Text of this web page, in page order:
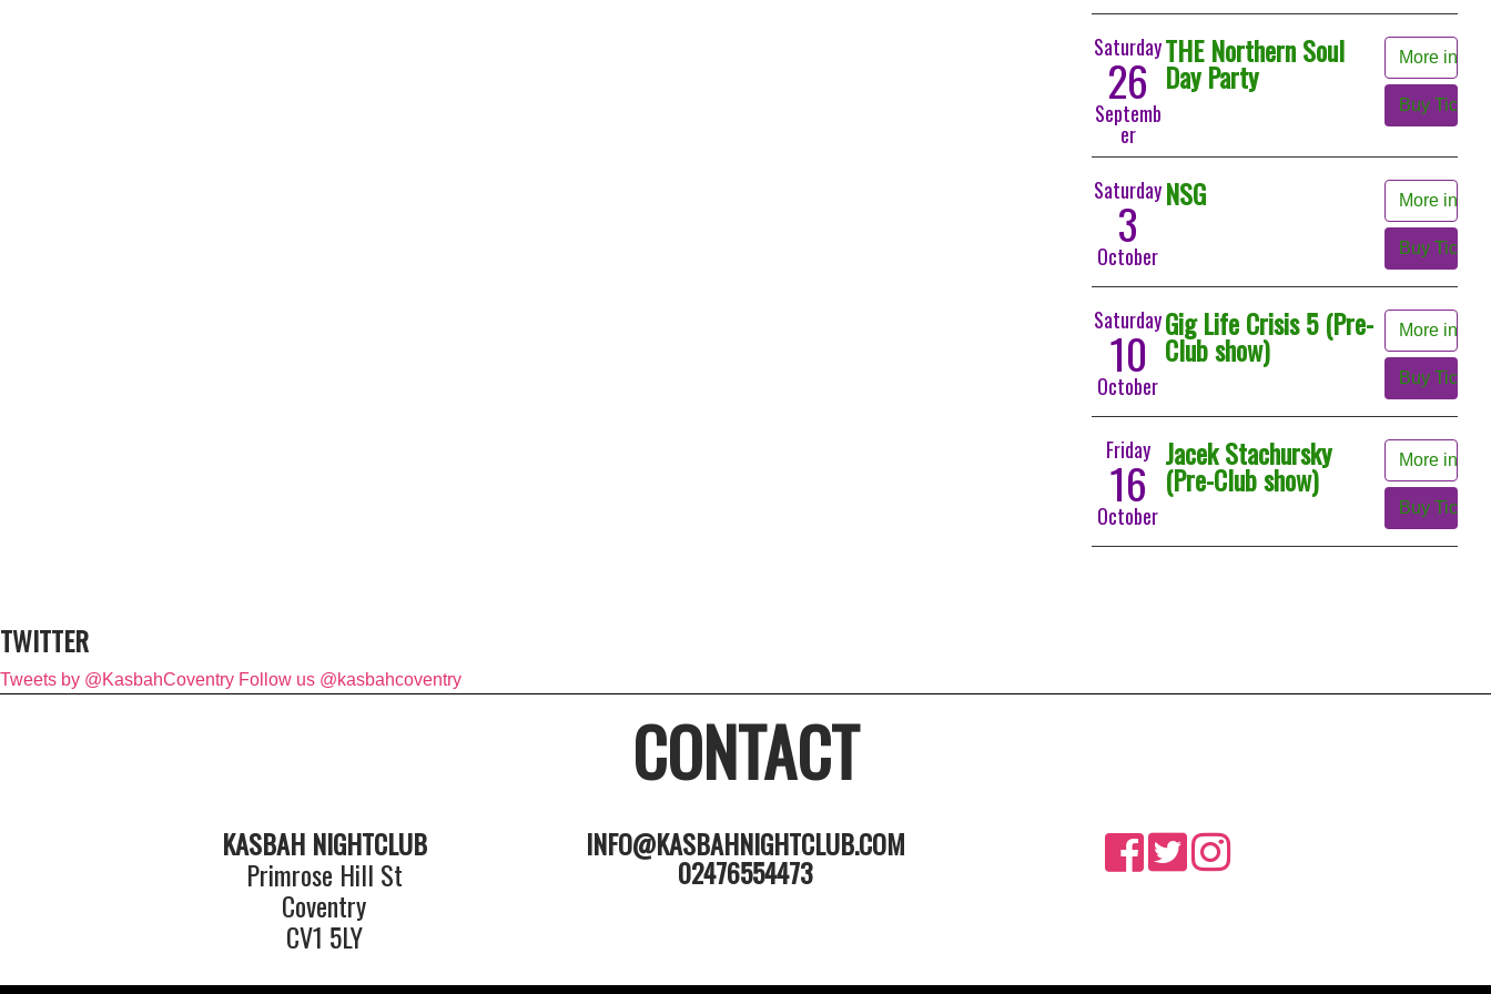
Saturday
26
Septemb
er
THE Northern Soul
Day Party More info
Buy Tickets
Saturday
3
October
NSG More info
Buy Tickets
Saturday
10
October
Gig Life Crisis 5 (Pre-
Club show) More info
Buy Tickets
Friday
16
October
Jacek Stachursky
(Pre-Club show) More info
Buy Tickets
TWITTER
Tweets by @KasbahCoventry Follow us @kasbahcoventry
CONTACT
KASBAH NIGHTCLUB
Primrose Hill St
Coventry
CV1 5LY
INFO@KASBAHNIGHTCLUB.COM
02476554473